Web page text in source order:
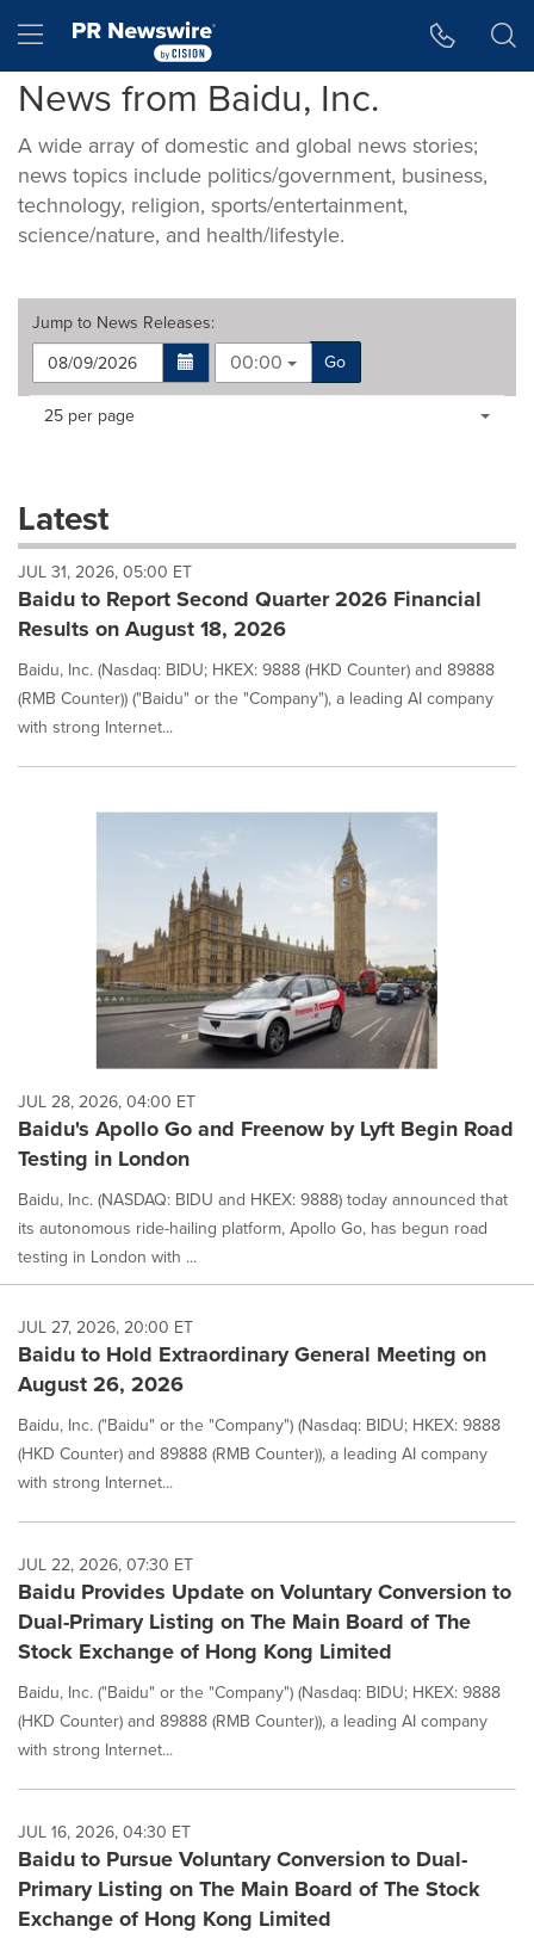
Hamburger menu
News from Baidu, Inc.
A wide array of domestic and global news stories;
news topics include politics/government, business,
technology, religion, sports/entertainment,
science/nature, and health/lifestyle.
Jump to News Releases:
00:00
Go
Making
dropdown
will
cause
content
on
this
page
to
change.
News
listings
Items per page:
25 per page
Latest
JUL 31, 2026, 05:00 ET
Baidu to Report Second Quarter 2026 Financial
Results on August 18, 2026
Baidu, Inc. (Nasdaq: BIDU; HKEX: 9888 (HKD Counter) and 89888
(RMB Counter)) ("Baidu" or the "Company"), a leading AI company
with strong Internet...
JUL 28, 2026, 04:00 ET
Baidu's Apollo Go and Freenow by Lyft Begin Road
Testing in London
Baidu, Inc. (NASDAQ: BIDU and HKEX: 9888) today announced that
its autonomous ride-hailing platform, Apollo Go, has begun road
testing in London with ...
JUL 27, 2026, 20:00 ET
Baidu to Hold Extraordinary General Meeting on
August 26, 2026
Baidu, Inc. ("Baidu" or the "Company") (Nasdaq: BIDU; HKEX: 9888
(HKD Counter) and 89888 (RMB Counter)), a leading AI company
with strong Internet...
JUL 22, 2026, 07:30 ET
Baidu Provides Update on Voluntary Conversion to
Dual-Primary Listing on The Main Board of The
Stock Exchange of Hong Kong Limited
Baidu, Inc. ("Baidu" or the "Company") (Nasdaq: BIDU; HKEX: 9888
(HKD Counter) and 89888 (RMB Counter)), a leading AI company
with strong Internet...
JUL 16, 2026, 04:30 ET
Baidu to Pursue Voluntary Conversion to Dual-
Primary Listing on The Main Board of The Stock
Exchange of Hong Kong Limited